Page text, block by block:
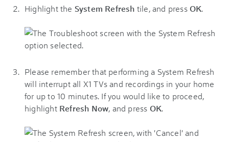
Highlight the System Refresh tile, and pressOK.
Please remember that performing a System Refresh
will interrupt all X1 TVs and recordings in your home
for up to 10 minutes. If you would like to proceed,
highlight Refresh Now, and press OK.